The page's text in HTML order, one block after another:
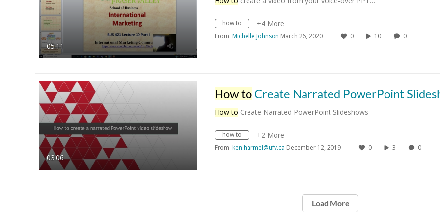
05:11
how to +4 More
From Michelle Johnson March 26, 2020 0 10 0
03:06
How to Create Narrated PowerPoint
How to Create Narrated PowerPoint Slideshows
how to +2 More
From ken.harmel@ufv.ca December 12, 2019 0 3 0
Load More